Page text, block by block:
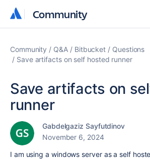
Community
Community
Community Q&A Bitbucket
Questions
Save artifacts on self hosted runner
Save artifacts on
runner
Gabdelgaziz Sayfutdinov
November 6, 2024
I am using a windows server as a self